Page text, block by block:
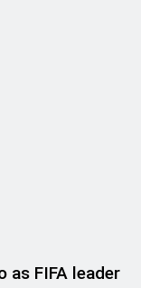
as FIFA leader